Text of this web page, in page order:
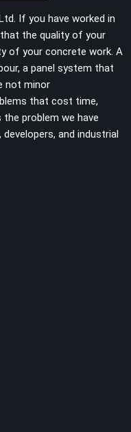
If you have worked in
the quality of your
of your concrete work. A
a panel system that
not minor
that cost time,
problem we have
and industrial